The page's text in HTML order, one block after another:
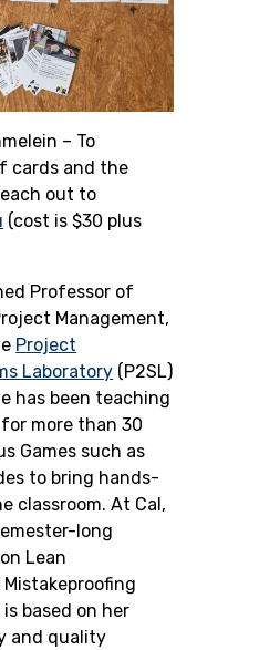
– To
cards and the
out to
(cost is $30 plus
Professor of
Management,
Project
Laboratory (P2SL)
has been teaching
more than 30
Games such as
to bring hands-
classroom. At Cal,
long
Lean
based on her
and quality